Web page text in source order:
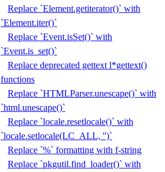
Replace `Element.getiterator()` with
`Element.iter()`
Replace `Event.isSet()` with
`Event.is_set()`
Replace deprecated gettext l*gettext()
functions
Replace `HTMLParser.unescape()` with
`html.unescape()`
Replace `locale.resetlocale()` with
`locale.setlocale(LC_ALL, '')`
Replace `%` formatting with f-string
Replace `pkgutil.find_loader()` with